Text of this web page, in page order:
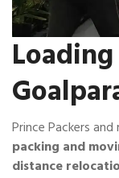
Prince Packers
packing and
distance